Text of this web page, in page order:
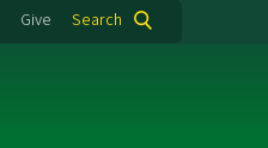
Give Search